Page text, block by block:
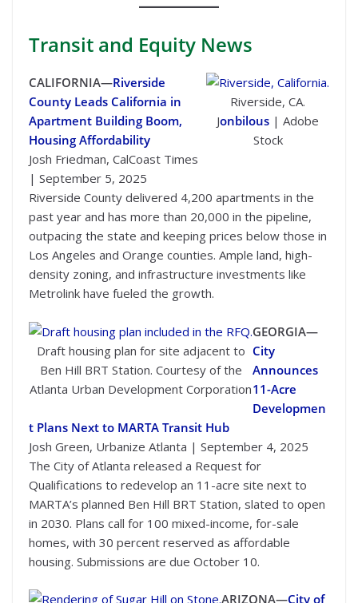
Transit and Equity News
Riverside, CA.
Jonbilous | Adobe
Stock
CALIFORNIA—Riverside
County Leads California in
Apartment Building Boom,
Housing Affordability
Josh Friedman, CalCoast Times
| September 5, 2025
Riverside County delivered 4,200 apartments in the
past year and has more than 20,000 in the pipeline,
outpacing the state and keeping prices below those in
Los Angeles and Orange counties. Ample land, high-
density zoning, and infrastructure investments like
Metrolink have fueled the growth.
Draft housing plan for site adjacent to
Ben Hill BRT Station. Courtesy of the
Atlanta Urban Development Corporation
GEORGIA—
City
Announces
11-Acre
Developmen
t Plans Next to MARTA Transit Hub
Josh Green, Urbanize Atlanta | September 4, 2025
The City of Atlanta released a Request for
Qualifications to redevelop an 11-acre site next to
MARTA’s planned Ben Hill BRT Station, slated to open
in 2030. Plans call for 100 mixed-income, for-sale
homes, with 30 percent reserved as affordable
housing. Submissions are due October 10.
ARIZONA—City of